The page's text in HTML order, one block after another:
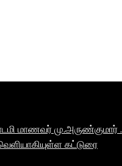
மாணவர் மு.அருண்குமார் .
கட்டுரை